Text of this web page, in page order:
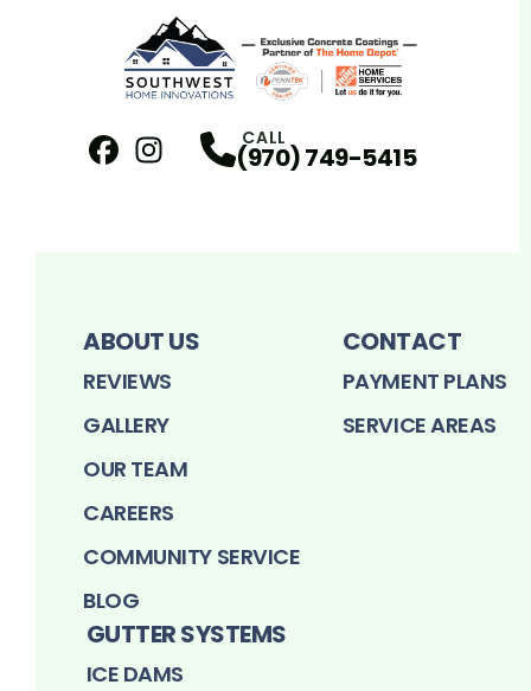
Profile
CALL
(970) 749-5415
ABOUT US
REVIEWS
GALLERY
OUR TEAM
CAREERS
COMMUNITY SERVICE
BLOG
CONTACT
PAYMENT PLANS
SERVICE AREAS
GUTTER SYSTEMS
ICE DAMS